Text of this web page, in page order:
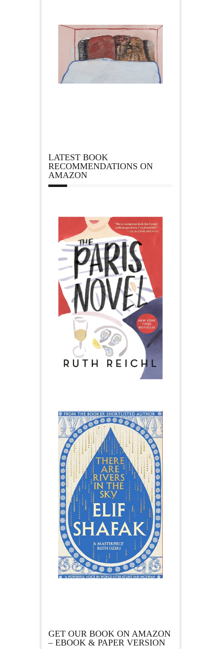
LATEST BOOK
RECOMMENDATIONS ON
AMAZON
GET OUR BOOK ON AMAZON
– EBOOK & PAPER VERSION